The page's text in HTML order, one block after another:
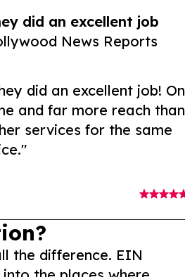
did an excellent job
News Reports
did an excellent job! On
and far more reach than
services for the same
the difference. EIN